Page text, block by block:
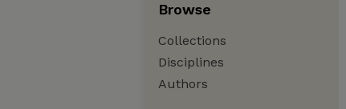
Browse
Collections
Disciplines
Authors